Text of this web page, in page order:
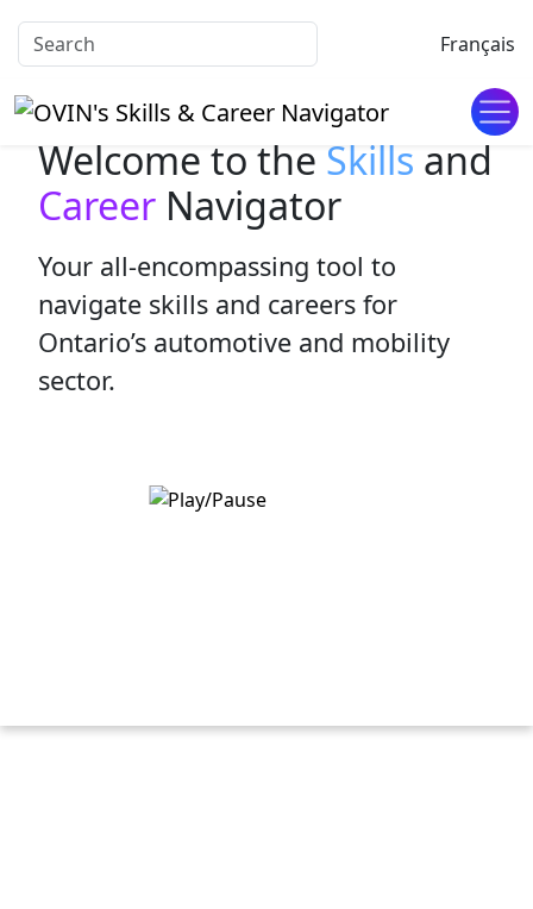
Français
Welcome to the Skills and
Career Navigator
Your all-encompassing tool to
navigate skills and careers for
Ontario’s automotive and mobility
sector.